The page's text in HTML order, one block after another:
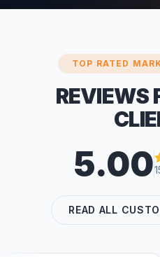
TOP RATED
REVIEWS
5.00
READ ALL